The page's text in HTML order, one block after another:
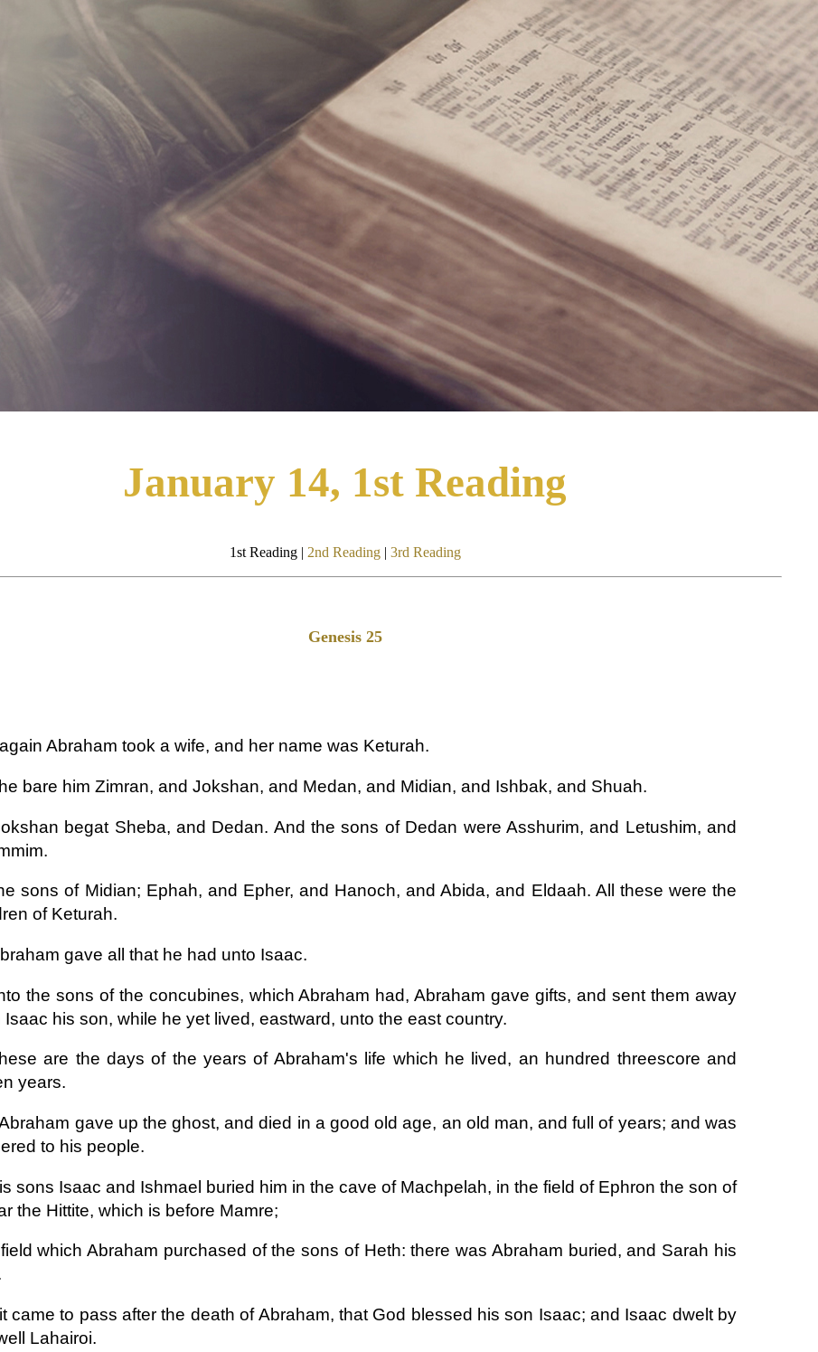
January 14, 1st Reading
1st Reading | 2nd Reading | 3rd Reading
Genesis 25
Abraham took a wife, and her name was Keturah.
bare him Zimran, and Jokshan, and Medan, and Midian, and Ishbak, and Shuah.
begat Sheba, and Dedan. And the sons of Dedan were Asshurim, and Letushim, and
sons of Midian; Ephah, and Epher, and Hanoch, and Abida, and Eldaah. All these were the
of Keturah.
gave all that he had unto Isaac.
the sons of the concubines, which Abraham had, Abraham gave gifts, and sent them away
Isaac his son, while he yet lived, eastward, unto the east country.
are the days of the years of Abraham's life which he lived, an hundred threescore and
years.
gave up the ghost, and died in a good old age, an old man, and full of years; and was
to his people.
sons Isaac and Ishmael buried him in the cave of Machpelah, in the field of Ephron the son of
the Hittite, which is before Mamre;
which Abraham purchased of the sons of Heth: there was Abraham buried, and Sarah his
came to pass after the death of Abraham, that God blessed his son Isaac; and Isaac dwelt by
Lahairoi.